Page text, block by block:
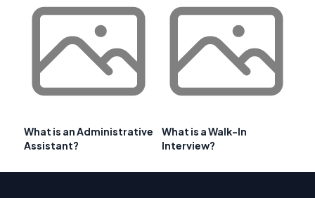
What is an Administrative
Assistant?
What is a Walk-In
Interview?